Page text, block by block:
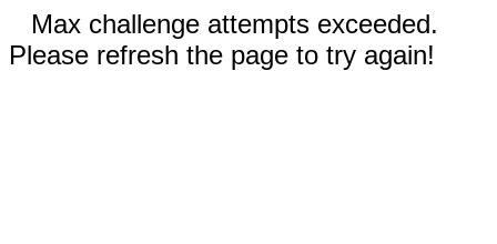
Max challenge attempts exceeded.
Please refresh the page to try again!